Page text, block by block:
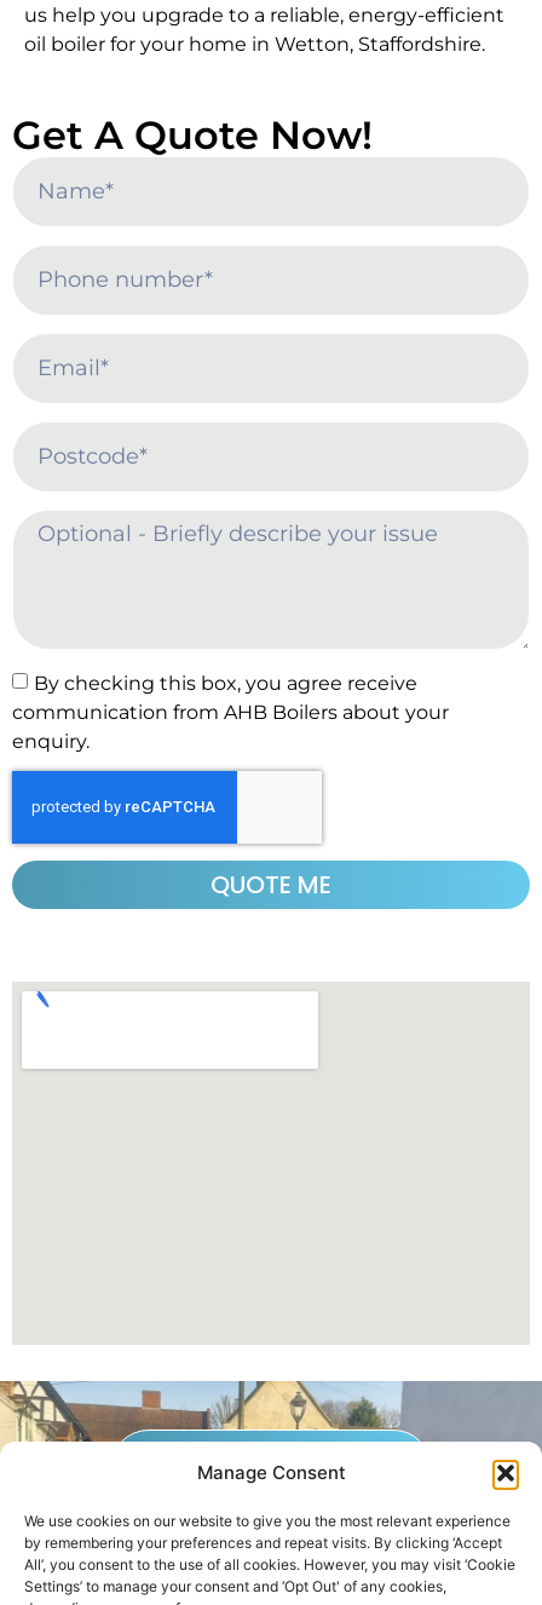
Manage Consent
We use cookies on our website to give you the most relevant experience
by remembering your preferences and repeat visits. By clicking ‘Accept
All’, you consent to the use of all cookies. However, you may visit ‘Cookie
Settings’ to manage your consent and ‘Opt Out' of any cookies,
us help you upgrade to a reliable, energy-efficient
oil boiler for your home in Wetton, Staffordshire.
Get A Quote Now!
By checking this box, you agree receive
communication from AHB Boilers about your
enquiry.
QUOTE ME
GET A QUOTE NOW
Contact Us|Areas We Service